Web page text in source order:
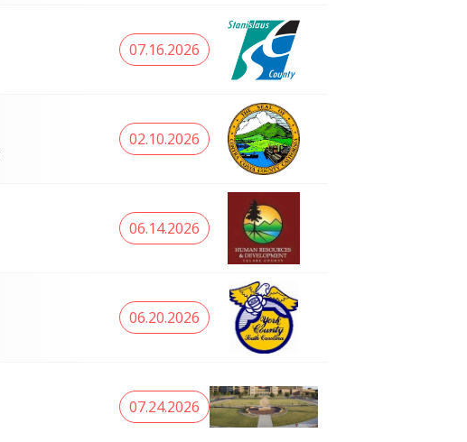
07.16.2026
02.10.2026
06.14.2026
06.20.2026
07.24.2026